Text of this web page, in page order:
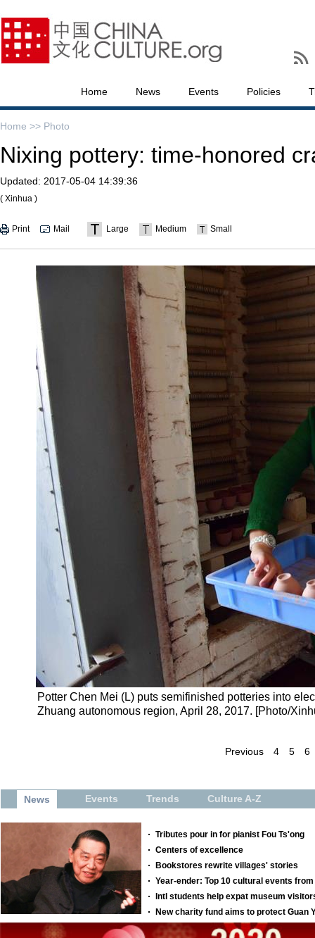
Home News Events Policies
Home >> Photo
Nixing pottery: time-honored
Updated: 2017-05-04 14:39:36
( Xinhua )
Print Mail Large Medium Small
Potter Chen Mei (L) puts semifinished potteries into
Zhuang autonomous region, April 28, 2017. [Photo/
Previous 4 5 6